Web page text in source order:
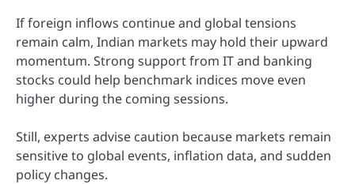
If foreign inflows continue and global tensions
remain calm, Indian markets may hold their upward
momentum. Strong support from IT and banking
stocks could help benchmark indices move even
higher during the coming sessions.
Still, experts advise caution because markets remain
sensitive to global events, inflation data, and sudden
policy changes.